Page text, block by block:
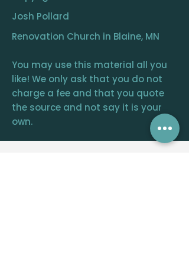
Josh Pollard
Renovation Church in Blaine, MN
You may use this material all you
like! We only ask that you do not
charge a fee and that you quote
the source and not say it is your
own.